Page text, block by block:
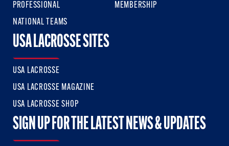
PROFESSIONAL
NATIONAL TEAMS
MEMBERSHIP
USA LACROSSE SITES
USA LACROSSE
USA LACROSSE MAGAZINE
USA LACROSSE SHOP
SIGN UP FOR THE LATEST NEWS & UPDATES